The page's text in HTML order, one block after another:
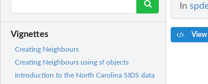
Vignettes
Creating Neighbours
Creating Neighbours using sf objects
Introduction to the North Carolina SIDS data
In
View